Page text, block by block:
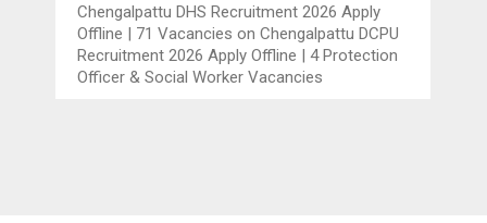
Chengalpattu DHS Recruitment 2026 Apply
Offline | 71 Vacancies onChengalpattu DCPU
Recruitment 2026 Apply Offline | 4 Protection
Officer & Social Worker Vacancies